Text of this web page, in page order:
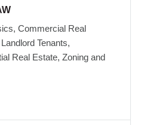
Commercial Real
Tenants,
Real Estate, Zoning and